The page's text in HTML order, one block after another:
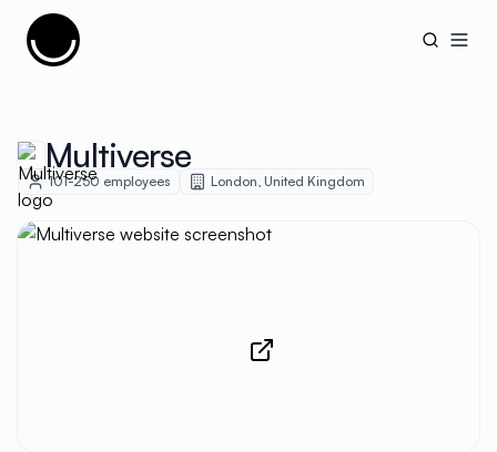
Cujobay
Multiverse
101-250 employees London, United Kingdom